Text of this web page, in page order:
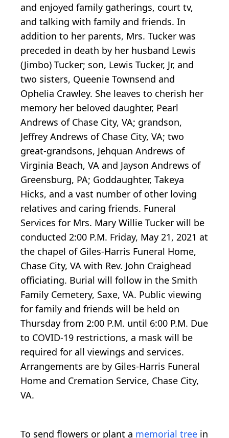
and enjoyed family gatherings, court tv,
and talking with family and friends. In
addition to her parents, Mrs. Tucker was
preceded in death by her husband Lewis
(Jimbo) Tucker; son, Lewis Tucker, Jr, and
two sisters, Queenie Townsend and
Ophelia Crawley. She leaves to cherish her
memory her beloved daughter, Pearl
Andrews of Chase City, VA; grandson,
Jeffrey Andrews of Chase City, VA; two
great-grandsons, Jehquan Andrews of
Virginia Beach, VA and Jayson Andrews of
Greensburg, PA; Goddaughter, Takeya
Hicks, and a vast number of other loving
relatives and caring friends. Funeral
Services for Mrs. Mary Willie Tucker will be
conducted 2:00 P.M. Friday, May 21, 2021 at
the chapel of Giles-Harris Funeral Home,
Chase City, VA with Rev. John Craighead
officiating. Burial will follow in the Smith
Family Cemetery, Saxe, VA. Public viewing
for family and friends will be held on
Thursday from 2:00 P.M. until 6:00 P.M. Due
to COVID-19 restrictions, a mask will be
required for all viewings and services.
Arrangements are by Giles-Harris Funeral
Home and Cremation Service, Chase City,
VA.
To send flowers or plant a memorial tree in